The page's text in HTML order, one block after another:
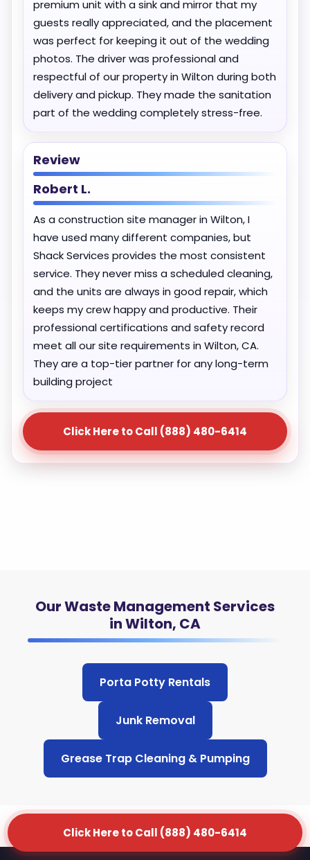
premium unit with a sink and mirror that my
guests really appreciated, and the placement
was perfect for keeping it out of the wedding
photos. The driver was professional and
respectful of our property in Wilton during both
delivery and pickup. They made the sanitation
part of the wedding completely stress-free.
Review
Robert L.
As a construction site manager in Wilton, I
have used many different companies, but
Shack Services provides the most consistent
service. They never miss a scheduled cleaning,
and the units are always in good repair, which
keeps my crew happy and productive. Their
professional certifications and safety record
meet all our site requirements in Wilton, CA.
They are a top-tier partner for any long-term
building project
Click Here to Call (888) 480-6414
Click Here to Call (888) 480-6414
Our Waste Management Services
in Wilton, CA
Porta Potty Rentals
Junk Removal
Grease Trap Cleaning & Pumping